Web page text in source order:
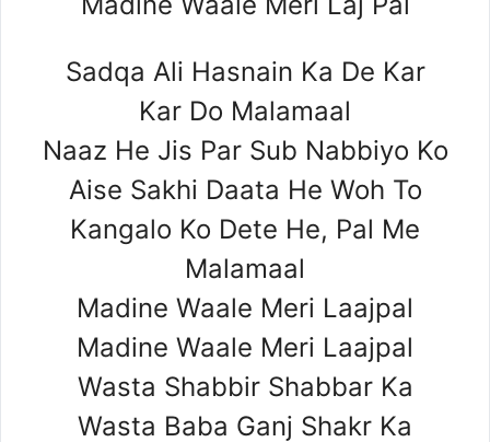
Sadqa Ali Hasnain Ka De Kar
Kar Do Malamaal
Naaz He Jis Par Sub Nabbiyo Ko
Aise Sakhi Daata He Woh To
Kangalo Ko Dete He, Pal Me
Malamaal
Madine Waale Meri Laajpal
Madine Waale Meri Laajpal
Wasta Shabbir Shabbar Ka
Wasta Baba Ganj Shakr Ka